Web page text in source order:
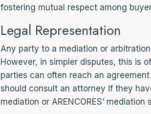
fostering mutual respect among
Legal Representation
Any party to a mediation or
However, in simpler disputes, this is
parties can often reach an
should consult an attorney if they
mediation or ARENCORES’ mediation